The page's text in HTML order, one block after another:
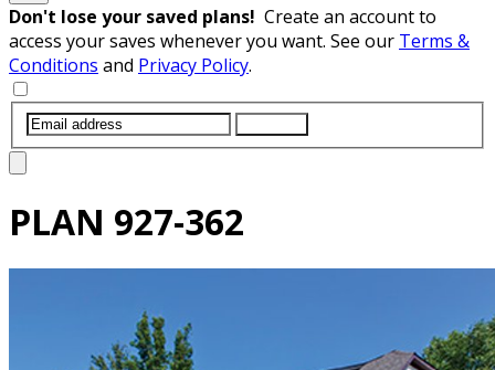
Don't lose your saved plans! Create an account to
access your saves whenever you want. See our Terms &
Conditions and Privacy Policy.
PLAN 927-362